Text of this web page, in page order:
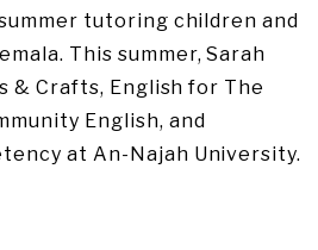
tutoring children and
This summer, Sarah
& Crafts, English for The
English, and
at An-Najah University.